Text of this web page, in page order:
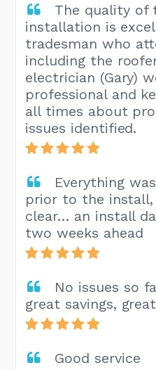
The quality of
installation is
tradesman who
including the
electrician (Gary)
professional and
all times about
issues identified.
Everything
prior to the install,
clear… an install
two weeks ahead
No issues so
great savings,
Good service